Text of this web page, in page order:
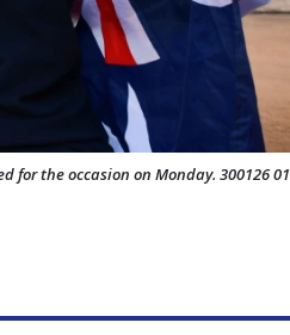
for the occasion on Monday. 300126 01